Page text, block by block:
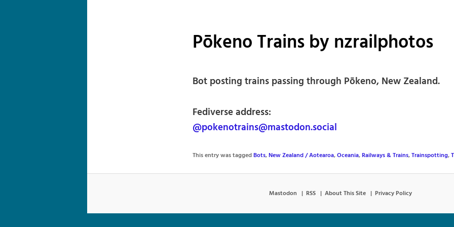
Pōkeno Trains by nzrailphotos
Bot posting trains passing through Pōkeno, New Zealand.
Fediverse address:
@pokenotrains@mastodon.social
This entry was taggedBots,New Zealand / Aotearoa,Oceania,Railways & Trains,Trainspotting,
Mastodon RSS About This Site Privacy Policy